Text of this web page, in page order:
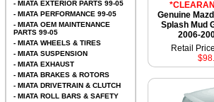
Genuine
Splash Mud
2006-
Retail
- MIATA EXTERIOR PARTS 99-05
- MIATA PERFORMANCE 99-05
- MIATA OEM MAINTENANCE
PARTS 99-05
- MIATA WHEELS & TIRES
- MIATA SUSPENSION
- MIATA EXHAUST
- MIATA BRAKES & ROTORS
- MIATA DRIVETRAIN & CLUTCH
- MIATA ROLL BARS & SAFETY